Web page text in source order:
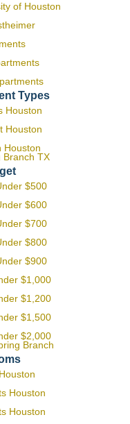
of Houston
Types
Houston
Houston
Houston
Branch TX
$500
$600
$700
$800
$900
$1,000
$1,200
$1,500
$2,000
Branch
Houston
Houston